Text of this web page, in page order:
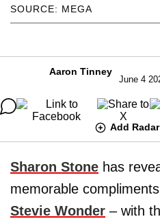
SOURCE: MEGA
Aaron Tinney
June 4
Add
Sharon Stone has
memorable
Stevie Wonder – with